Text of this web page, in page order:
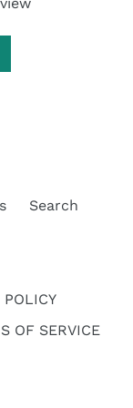
Search
POLICY
OF SERVICE